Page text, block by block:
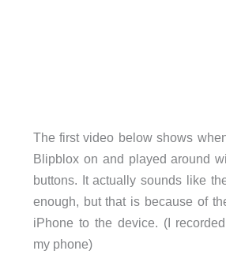
The first video below shows
Blipblox on and played around
buttons. It actually sounds like
enough, but that is because of
iPhone to the device. (I
my phone)